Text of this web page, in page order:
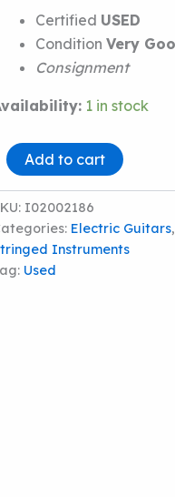
Certified USED
Condition Very
Consignment
1 in stock
Fender
Standard
Add to cart
I02002186
Electric Guitars,
Instruments
Used